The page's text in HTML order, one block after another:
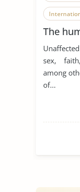
The
sex,
among
of...